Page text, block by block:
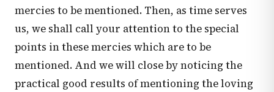
mercies to be mentioned. Then, as time serves
us, we shall call your attention to the special
points in these mercies which are to be
mentioned. And we will close by noticing the
practical good results of mentioning the loving